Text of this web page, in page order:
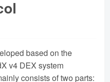
based on the
v4 DEX system
consists of two parts: